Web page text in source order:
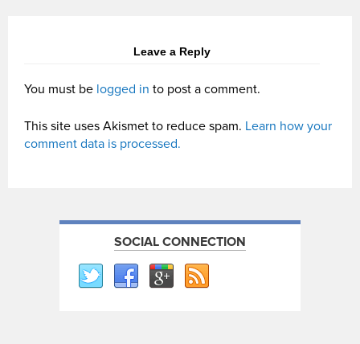
Leave a Reply
You must be logged in to post a comment.
This site uses Akismet to reduce spam. Learn how your
comment data is processed.
SOCIAL CONNECTION